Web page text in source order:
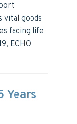
vital goods
facing life
ECHO
Years